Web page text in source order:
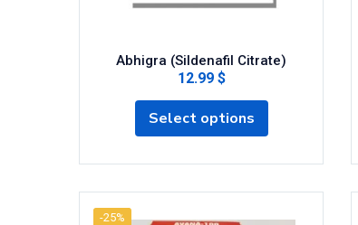
Abhigra (Sildenafil Citrate)
12.99 $
Select options
-25%